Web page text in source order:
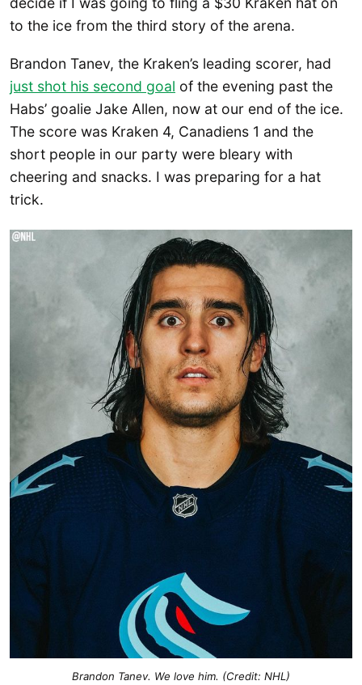
to the ice from the third story of the arena.
Brandon Tanev, the Kraken’s leading scorer, had
just shot his second goal of the evening past the
Habs’ goalie Jake Allen, now at our end of the ice.
The score was Kraken 4, Canadiens 1 and the
short people in our party were bleary with
cheering and snacks. I was preparing for a hat
trick.
Brandon Tanev. We love him. (Credit: NHL)